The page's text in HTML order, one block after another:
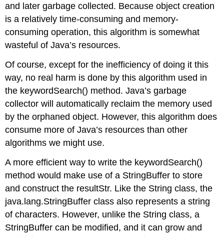
and later garbage collected. Because object creation
is a relatively time-consuming and memory-
consuming operation, this algorithm is somewhat
wasteful of Java’s resources.
Of course, except for the inefficiency of doing it this
way, no real harm is done by this algorithm used in
the keywordSearch() method. Java’s garbage
collector will automatically reclaim the memory used
by the orphaned object. However, this algorithm does
consume more of Java’s resources than other
algorithms we might use.
A more efficient way to write the keywordSearch()
method would make use of a StringBuffer to store
and construct the resultStr. Like the String class, the
java.lang.StringBuffer class also represents a string
of characters. However, unlike the String class, a
StringBuffer can be modified, and it can grow and